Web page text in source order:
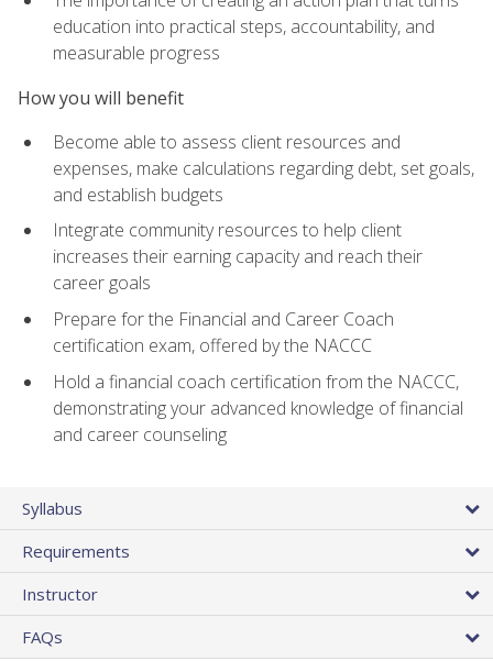
education into practical steps, accountability, and
measurable progress
How you will benefit
Become able to assess client resources and
expenses, make calculations regarding debt, set goals,
and establish budgets
Integrate community resources to help client
increases their earning capacity and reach their
career goals
Prepare for the Financial and Career Coach
certification exam, offered by the NACCC
Hold a financial coach certification from the NACCC,
demonstrating your advanced knowledge of financial
and career counseling
Syllabus
Requirements
Instructor
FAQs